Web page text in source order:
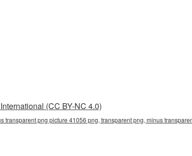
(CC BY-NC 4.0)
transparent png picture 41056 png, transparent png, minus